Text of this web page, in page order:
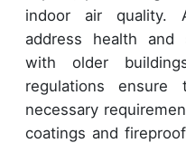
indoor air quality.
address health and
with older
regulations
necessary
coatings and